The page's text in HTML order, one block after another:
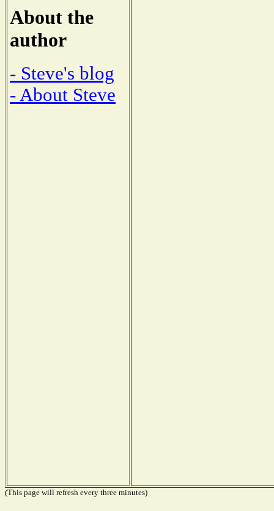
About the
author
- Steve's blog
- About Steve
(This page will refresh every three minutes)